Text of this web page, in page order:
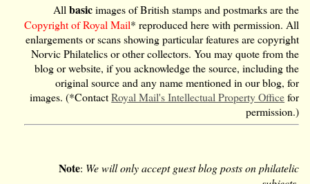
Allbasicimages of British stamps and postmarks are the
Copyright of Royal Mail* reproduced here with permission. All
enlargements or scans showing particular features are copyright
Norvic Philatelics or other collectors. You may quote from the
blog or website, if you acknowledge the source, including the
original source and any name mentioned in our blog, for
images. (*ContactRoyal Mail's Intellectual Property Officefor
permission.)
Note: We will only accept guest blog posts on philatelic